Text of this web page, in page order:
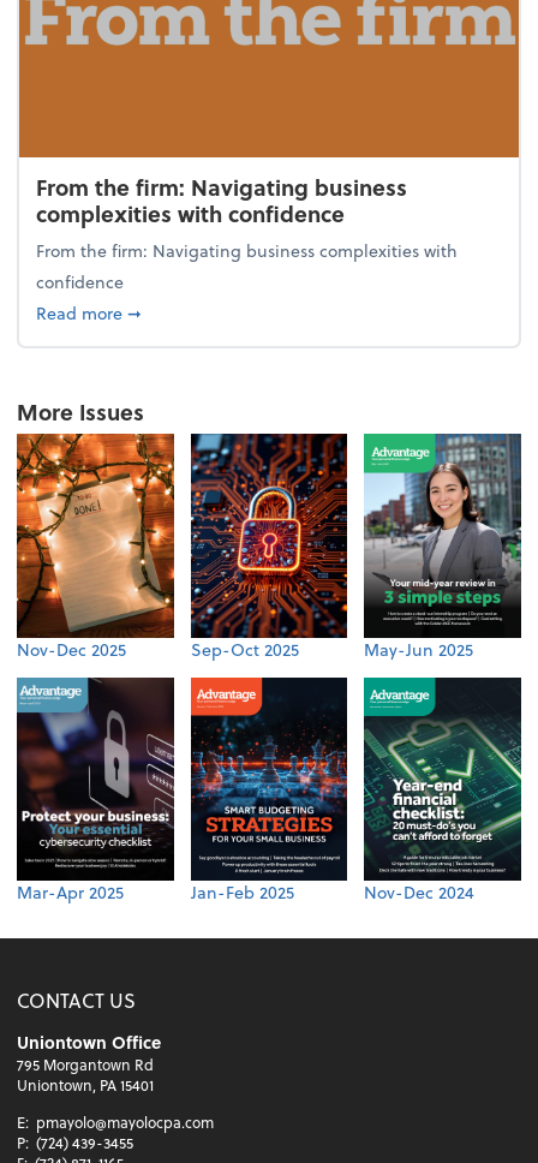
From the firm: Navigating business
complexities with confidence
From the firm: Navigating business complexities with
confidence
Read moreabout From the firm: Navigating business
➞
More Issues
Nov-Dec 2025 Sep-Oct 2025 May-Jun 2025
Mar-Apr 2025 Jan-Feb 2025 Nov-Dec 2024
CONTACT US
Uniontown Office
795 Morgantown Rd
Uniontown, PA 15401
E: pmayolo@mayolocpa.com
P: (724) 439-3455